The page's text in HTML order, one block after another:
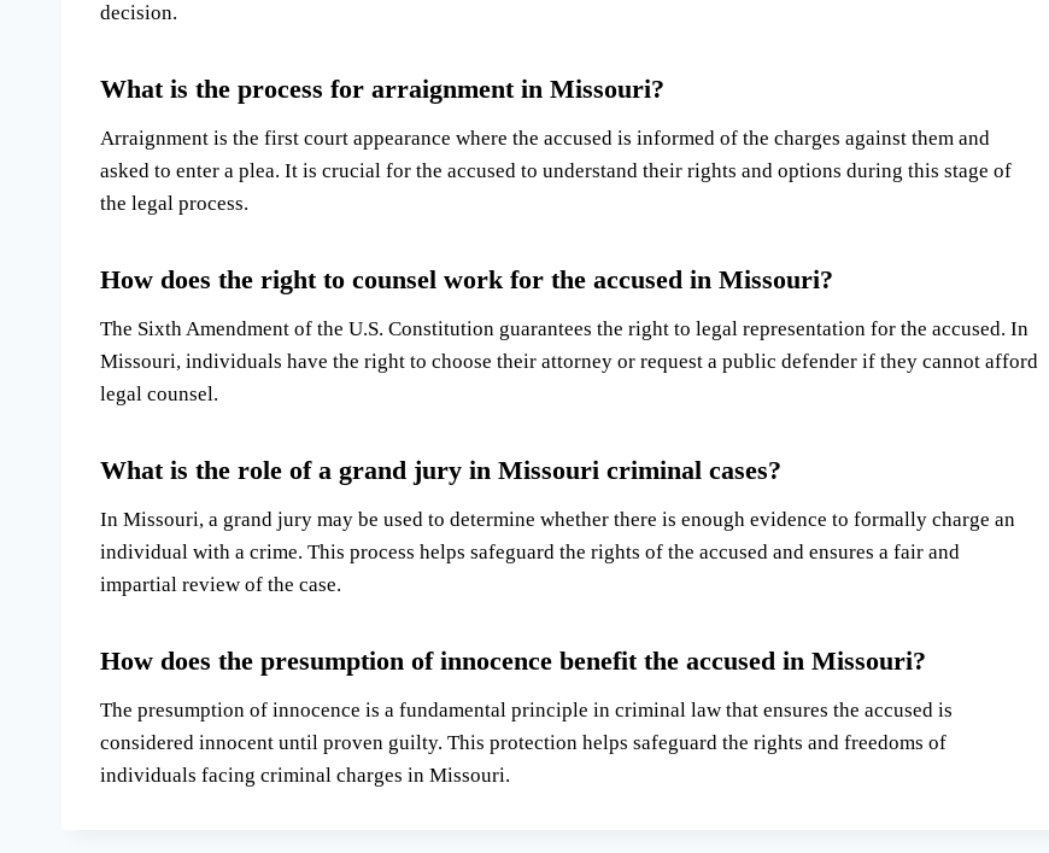
decision.
What is the process for arraignment in Missouri?
Arraignment is the first court appearance where the accused is informed of the charges against them and
asked to enter a plea. It is crucial for the accused to understand their rights and options during this stage of
the legal process.
How does the right to counsel work for the accused in Missouri?
The Sixth Amendment of the U.S. Constitution guarantees the right to legal representation for the accused. In
Missouri, individuals have the right to choose their attorney or request a public defender if they cannot afford
legal counsel.
What is the role of a grand jury in Missouri criminal cases?
In Missouri, a grand jury may be used to determine whether there is enough evidence to formally charge an
individual with a crime. This process helps safeguard the rights of the accused and ensures a fair and
impartial review of the case.
How does the presumption of innocence benefit the accused in Missouri?
The presumption of innocence is a fundamental principle in criminal law that ensures the accused is
considered innocent until proven guilty. This protection helps safeguard the rights and freedoms of
individuals facing criminal charges in Missouri.